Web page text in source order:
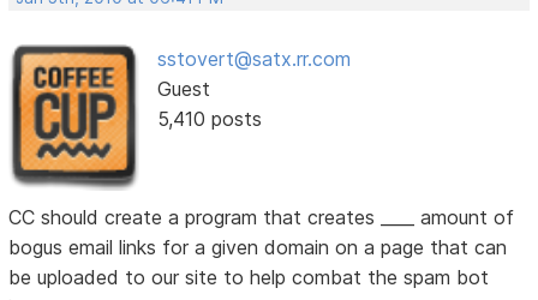
sstovert@satx.rr.com
Guest
5,410 posts
CC should create a program that creates ____ amount of
bogus email links for a given domain on a page that can
be uploaded to our site to help combat the spam bot